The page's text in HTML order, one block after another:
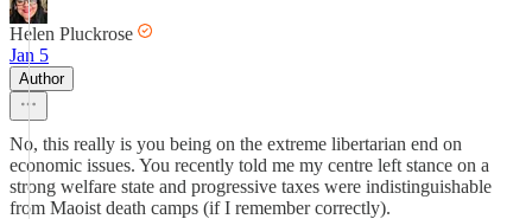
Helen Pluckrose
Jan 5
Author
No, this really is you being on the extreme libertarian end on
economic issues. You recently told me my centre left stance on a
strong welfare state and progressive taxes were indistinguishable
from Maoist death camps (if I remember correctly).